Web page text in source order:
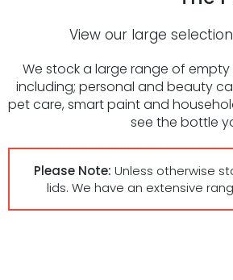
View our large
We stock a large range of
including; personal and beauty
pet care, smart paint and
see the bottle
Please Note: Unless otherwise
lids. We have an extensive